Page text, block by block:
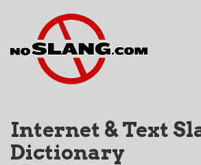
Internet & Text
Dictionary